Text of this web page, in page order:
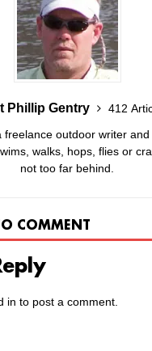
Phillip Gentry
412
freelance outdoor writer
walks, hops, flies or
not too far behind.
COMMENT
in to post a comment.